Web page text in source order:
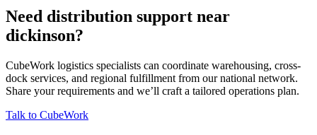
Need distribution support near
dickinson?
CubeWork logistics specialists can coordinate warehousing, cross-
dock services, and regional fulfillment from our national network.
Share your requirements and we’ll craft a tailored operations plan.
Talk to CubeWork